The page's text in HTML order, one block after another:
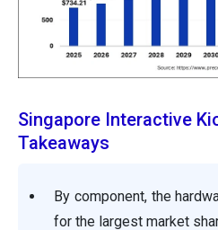
Singapore Interactive
Takeaways
By component, the
for the largest market